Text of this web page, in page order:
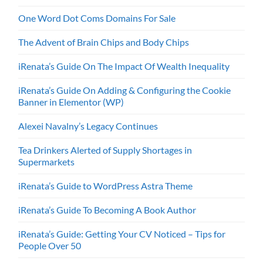
One Word Dot Coms Domains For Sale
The Advent of Brain Chips and Body Chips
iRenata’s Guide On The Impact Of Wealth Inequality
iRenata’s Guide On Adding & Configuring the Cookie
Banner in Elementor (WP)
Alexei Navalny’s Legacy Continues
Tea Drinkers Alerted of Supply Shortages in
Supermarkets
iRenata’s Guide to WordPress Astra Theme
iRenata’s Guide To Becoming A Book Author
iRenata’s Guide: Getting Your CV Noticed – Tips for
People Over 50